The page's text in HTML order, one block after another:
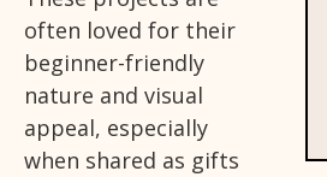
often loved for their
beginner-friendly
nature and visual
appeal, especially
when shared as gifts